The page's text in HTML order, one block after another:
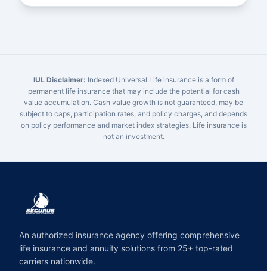
IUL Disclaimer: Indexed Universal Life insurance is a form of
permanent life insurance that may include the potential for cash
value accumulation. Cash value growth is not guaranteed, may be
subject to caps, participation rates, and policy charges, and depends
on policy performance and market index strategies. Life insurance is
not an investment.
An authorized insurance agency offering comprehensive
life insurance and annuity solutions from 25+ top-rated
carriers nationwide.